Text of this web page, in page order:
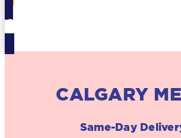
CALGARY
Same-Day